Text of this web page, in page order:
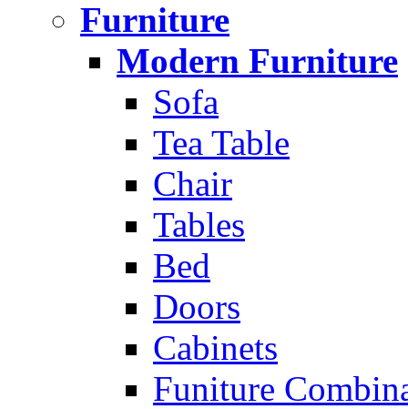
Furniture
Modern Furniture
Sofa
Tea Table
Chair
Tables
Bed
Doors
Cabinets
Funiture